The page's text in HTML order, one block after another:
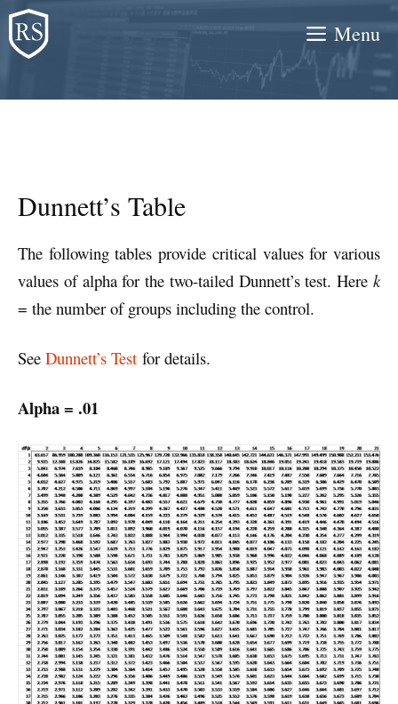
Skip
to
content
Menu
Dunnett’s Table
The following tables provide critical values for various
values of alpha for the two-tailed Dunnett’s test. Here k
= the number of groups including the control.
See Dunnett’s Test for details.
Alpha = .01